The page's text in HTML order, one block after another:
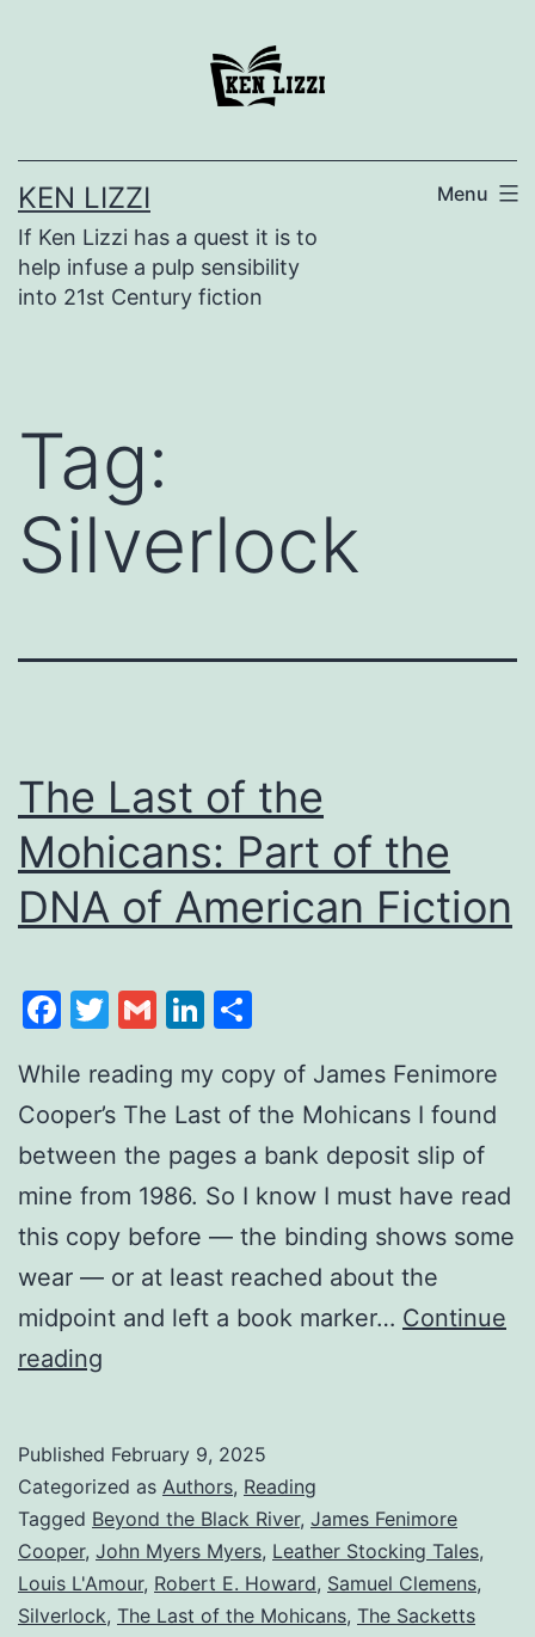
KEN LIZZI
If Ken Lizzi has a quest it is to
help infuse a pulp sensibility
into 21st Century fiction
Menu
Tag:
Silverlock
The Last of the
Mohicans: Part of the
DNA of American Fiction
Facebook
Twitter
GmailLinkedIn
While reading my copy of James Fenimore
Cooper’s The Last of the Mohicans I found
between the pages a bank deposit slip of
mine from 1986. So I know I must have read
this copy before — the binding shows some
wear — or at least reached about the
midpoint and left a book marker… Continue
reading
Published February 9, 2025
Categorized as Authors, Reading
Tagged Beyond the Black River, James Fenimore
Cooper, John Myers Myers, Leather Stocking Tales,
Louis L'Amour, Robert E. Howard, Samuel Clemens,
Silverlock, The Last of the Mohicans, The Sacketts